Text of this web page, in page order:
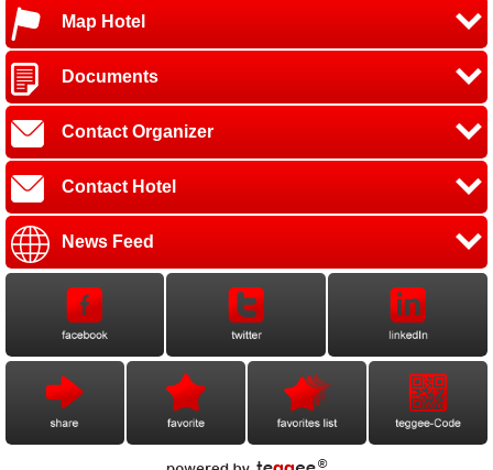
Map Hotel
Documents
Contact Organizer
Contact Hotel
News Feed